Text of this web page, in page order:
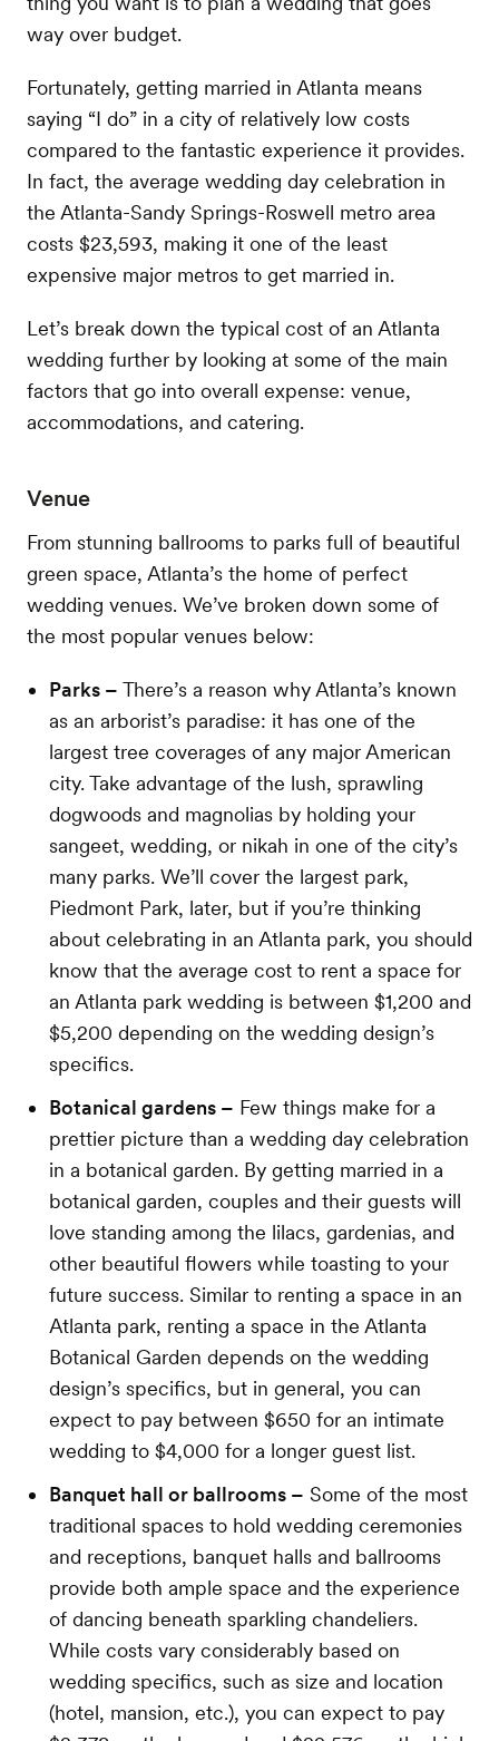
way over budget.
Fortunately, getting married in Atlanta means
saying “I do” in a city of relatively low costs
compared to the fantastic experience it provides.
In fact, the average wedding day celebration in
the Atlanta-Sandy Springs-Roswell metro area
costs $23,593, making it one of the least
expensive major metros to get married in.
Let’s break down the typical cost of an Atlanta
wedding further by looking at some of the main
factors that go into overall expense: venue,
accommodations, and catering.
Venue
From stunning ballrooms to parks full of beautiful
green space, Atlanta’s the home of perfect
wedding venues. We’ve broken down some of
the most popular venues below:
Parks – There’s a reason why Atlanta’s known
as an arborist’s paradise: it has one of the
largest tree coverages of any major American
city. Take advantage of the lush, sprawling
dogwoods and magnolias by holding your
sangeet, wedding, or nikah in one of the city’s
many parks. We’ll cover the largest park,
Piedmont Park, later, but if you’re thinking
about celebrating in an Atlanta park, you should
know that the average cost to rent a space for
an Atlanta park wedding is between $1,200 and
$5,200 depending on the wedding design’s
specifics.
Botanical gardens – Few things make for a
prettier picture than a wedding day celebration
in a botanical garden. By getting married in a
botanical garden, couples and their guests will
love standing among the lilacs, gardenias, and
other beautiful flowers while toasting to your
future success. Similar to renting a space in an
Atlanta park, renting a space in the Atlanta
Botanical Garden depends on the wedding
design’s specifics, but in general, you can
expect to pay between $650 for an intimate
wedding to $4,000 for a longer guest list.
Banquet hall or ballrooms – Some of the most
traditional spaces to hold wedding ceremonies
and receptions, banquet halls and ballrooms
provide both ample space and the experience
of dancing beneath sparkling chandeliers.
While costs vary considerably based on
wedding specifics, such as size and location
(hotel, mansion, etc.), you can expect to pay